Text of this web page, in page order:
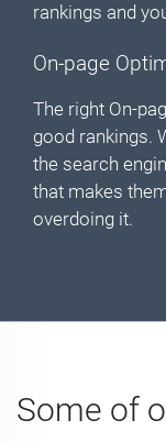
rankings and
On-page
The right On-
good rankings.
the search
that makes
overdoing it.
Some of